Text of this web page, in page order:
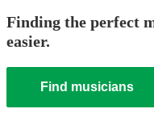
Finding the perfect
easier.
Find musicians